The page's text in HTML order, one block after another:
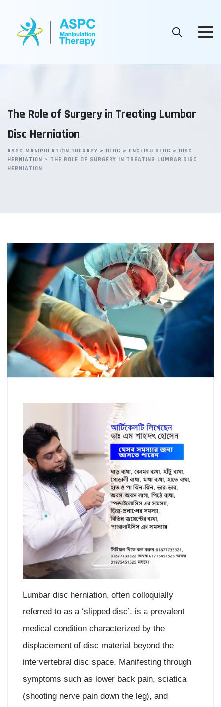
content
The Role of Surgery in Treating Lumbar
Disc Herniation
ASPC MANIPULATION THERAPY > BLOG > ENGLISH BLOG > DISC
HERNIATION > THE ROLE OF SURGERY IN TREATING LUMBAR DISC
HERNIATION
Lumbar disc herniation, often colloquially
referred to as a ‘slipped disc’, is a prevalent
medical condition characterized by the
displacement of disc material beyond the
intervertebral disc space. Manifesting through
symptoms such as lower back pain, sciatica
(shooting nerve pain down the leg), and